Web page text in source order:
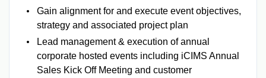
Gain alignment for and execute event objectives,
strategy and associated project plan
Lead management & execution of annual
corporate hosted events including iCIMS Annual
Sales Kick Off Meeting and customer